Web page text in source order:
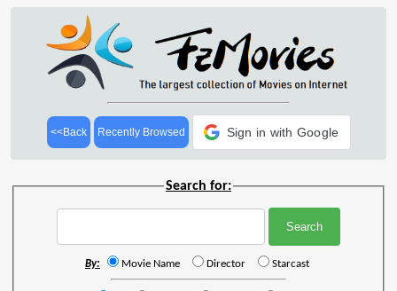
<<Back Recently Browsed Sign in with Google
Search for:
By: Movie Name Director Starcast